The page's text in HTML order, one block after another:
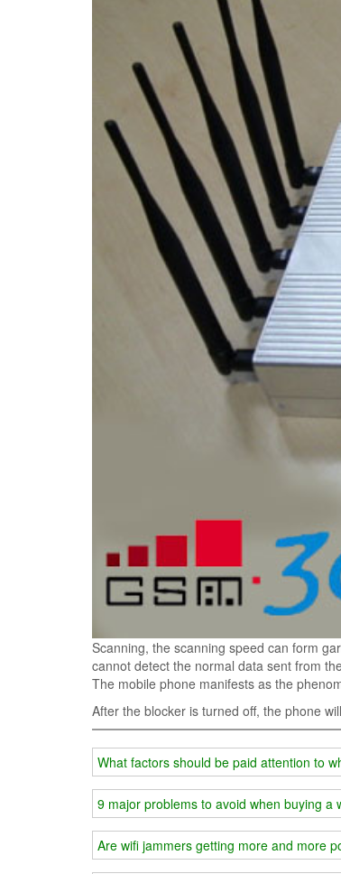
Scanning, the scanning speed can form
cannot detect the normal data sent from
The mobile phone manifests as the
After the blocker is turned off, the phone
What factors should be paid attention to
9 major problems to avoid when buying a
Are wifi jammers getting more and more